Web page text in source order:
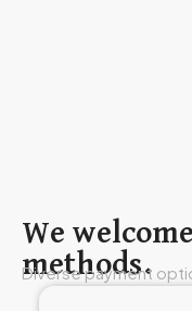
We
methods.
Diverse payment